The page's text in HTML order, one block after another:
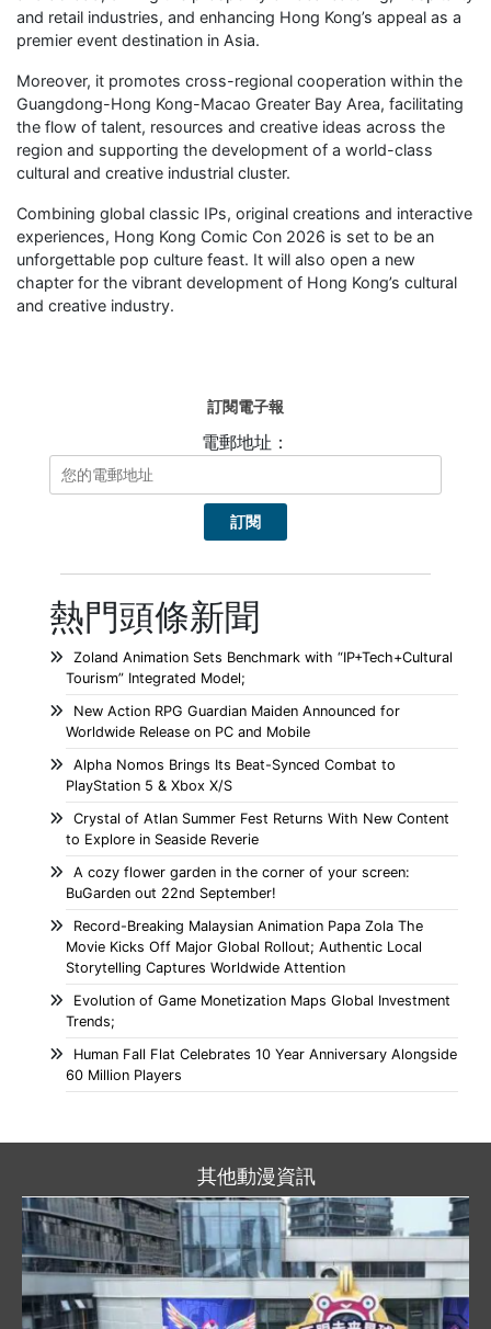
and retail industries, and enhancing Hong Kong’s appeal as a
premier event destination in Asia.
Moreover, it promotes cross-regional cooperation within the
Guangdong-Hong Kong-Macao Greater Bay Area, facilitating
the flow of talent, resources and creative ideas across the
region and supporting the development of a world-class
cultural and creative industrial cluster.
Combining global classic IPs, original creations and interactive
experiences, Hong Kong Comic Con 2026 is set to be an
unforgettable pop culture feast. It will also open a new
chapter for the vibrant development of Hong Kong’s cultural
and creative industry.
訂閱電子報
電郵地址：
熱門頭條新聞
Zoland Animation Sets Benchmark with “IP+Tech+Cultural
Tourism” Integrated Model;
New Action RPG Guardian Maiden Announced for
Worldwide Release on PC and Mobile
Alpha Nomos Brings Its Beat-Synced Combat to
PlayStation 5 & Xbox X/S
Crystal of Atlan Summer Fest Returns With New Content
to Explore in Seaside Reverie
A cozy flower garden in the corner of your screen:
BuGarden out 22nd September!
Record-Breaking Malaysian Animation Papa Zola The
Movie Kicks Off Major Global Rollout; Authentic Local
Storytelling Captures Worldwide Attention
Evolution of Game Monetization Maps Global Investment
Trends;
Human Fall Flat Celebrates 10 Year Anniversary Alongside
60 Million Players
其他動漫資訊